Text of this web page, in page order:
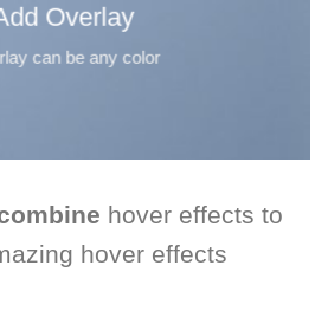
Overlay
can be any color
hover effects to
hover effects